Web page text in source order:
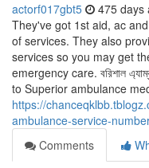
actorf017gbt5 475 days
They've got 1st aid, ac
of services. They also
services so you may get
emergency care. বরিশাল
to Superior ambulance
https://
ambulance-service-
Comments